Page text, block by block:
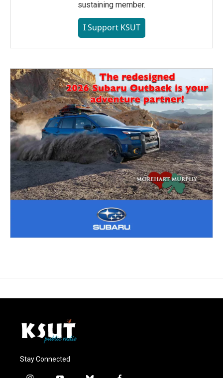
sustaining member.
I Support KSUT
Stay Connected